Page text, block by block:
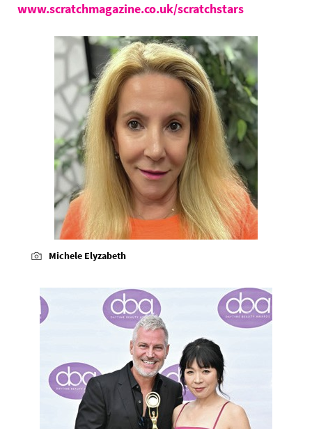
www.scratchmagazine.co.uk/scratchstars
Michele Elyzabeth